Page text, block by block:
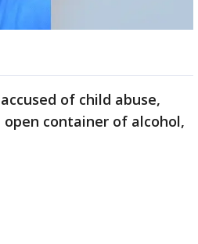
of child abuse,
container of alcohol,